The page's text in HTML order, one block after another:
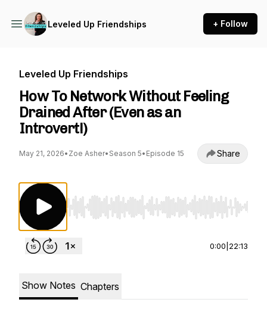
Leveled Up Friendships + Follow
Leveled Up Friendships
How To Network Without Feeling
Drained After (Even as an
Introvert!)
May 21, 2026• Zoe Asher• Season 5• Episode 15 Share
Use Left/Right to seek, Home/End to jump to
0:00 22:13
Show Notes Chapters